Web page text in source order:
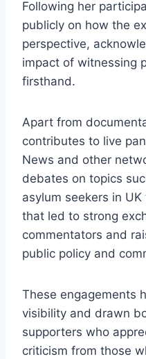
Following her
publicly on how the
perspective,
impact of witnessing
firsthand.
Apart from
contributes to live
News and other
debates on topics
asylum seekers in
that led to strong
commentators and
public policy and
These engagements
visibility and drawn
supporters who
criticism from those